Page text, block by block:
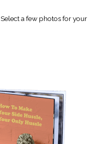
Select a few photos for your